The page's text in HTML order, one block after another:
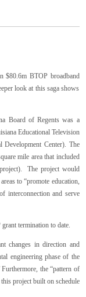
$80.6m BTOP broadband
look at this saga shows
Board of Regents was a
Educational Television
Development Center). The
mile area that included
The project would
to “promote education,
interconnection and serve
termination to date.
changes in direction and
engineering phase of the
the “pattern of
project built on schedule